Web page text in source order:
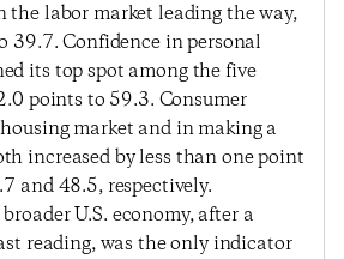
the labor market leading the way,
39.7. Confidence in personal
its top spot among the five
points to 59.3. Consumer
market and in making a
increased by less than one point
and 48.5, respectively.
U.S. economy, after a
reading, was the only indicator